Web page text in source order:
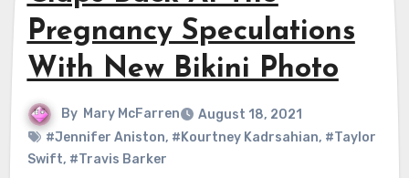
Pregnancy Speculations
With New Bikini Photo
By Mary McFarren
August 18, 2021
#Jennifer Aniston, #Kourtney Kadrsahian, #Taylor
Swift, #Travis Barker